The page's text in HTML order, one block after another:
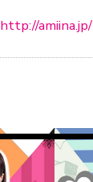
http://amiina.jp/